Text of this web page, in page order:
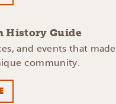
History Guide
and events that made
community.